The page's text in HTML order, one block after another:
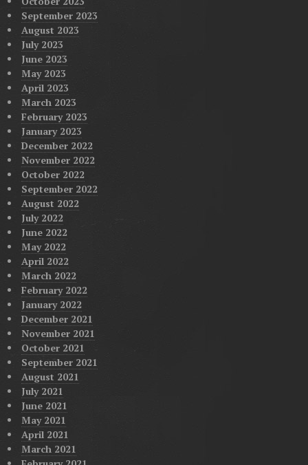
September 2023
August 2023
July 2023
June 2023
May 2023
April 2023
March 2023
February 2023
January 2023
December 2022
November 2022
October 2022
September 2022
August 2022
July 2022
June 2022
May 2022
April 2022
March 2022
February 2022
January 2022
December 2021
November 2021
October 2021
September 2021
August 2021
July 2021
June 2021
May 2021
April 2021
March 2021